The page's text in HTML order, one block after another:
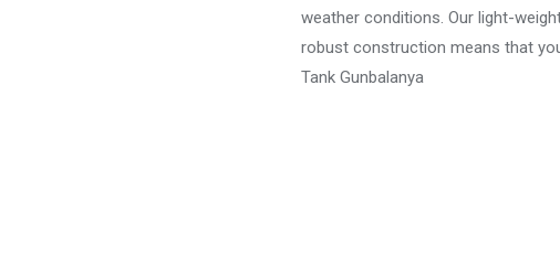
weather conditions. Our light-
robust construction means that
Tank Gunbalanya